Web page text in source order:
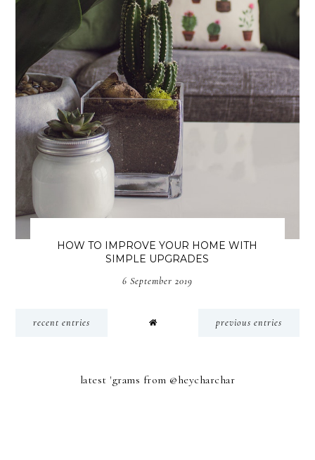
HOW TO IMPROVE YOUR HOME WITH
SIMPLE UPGRADES
6 September 2019
recent entries previous entries
latest 'grams from @heycharchar